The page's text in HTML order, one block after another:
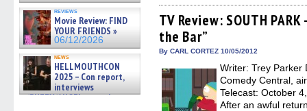
reviews
Movie Review: FIND
YOUR FRIENDS »
06/12/2026
news
HELLMOUTHCON
2025 – Con report,
interviews
w/BUFFY/ANGEL actor James
Facebook
(Opens
in
new
window)
Twitter
(Opens
in
Pinterest
(Opens
in
Reddit
(Opens
in
link
to
a
TV Review: SOUTH
the Bar”
By CARL CORTEZ 10/05/2012
Writer: Trey Parker
Comedy Central,
Telecast: October
After an awful